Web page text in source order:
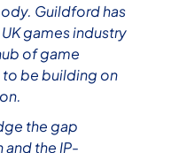
Guildford has
games industry
of game
to be building on
the gap
the IP-